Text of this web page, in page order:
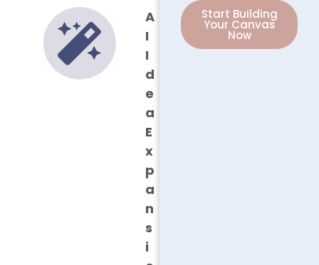
A
I
I
d
e
a
E
x
p
a
n
s
i
Start Building
Your Canvas
Now